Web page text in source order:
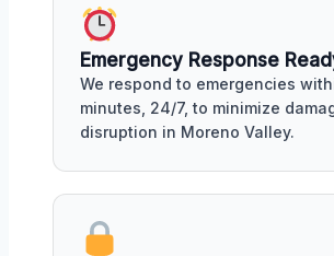
Emergency Response
We respond to emergencies
minutes, 24/7, to minimize
disruption in Moreno Valley.